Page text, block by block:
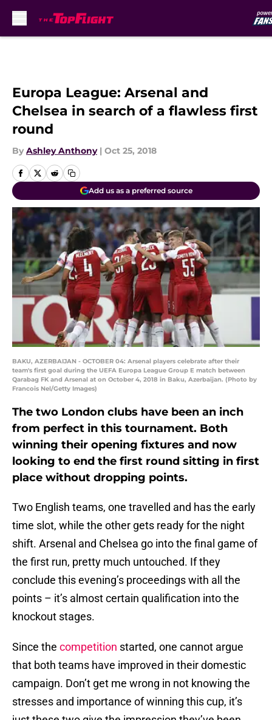
Europa League: Arsenal and
Chelsea in search of a flawless first
round
By Ashley Anthony | Oct 25, 2018
Add us as a preferred source
BAKU, AZERBAIJAN - OCTOBER 04: Arsenal players celebrate after their
team's first goal during the UEFA Europa League Group E match between
Qarabag FK and Arsenal at on October 4, 2018 in Baku, Azerbaijan. (Photo by
Francois Nel/Getty Images)
The two London clubs have been an inch
from perfect in this tournament. Both
winning their opening fixtures and now
looking to end the first round sitting in first
place without dropping points.
Two English teams, one travelled and has the early
time slot, while the other gets ready for the night
shift. Arsenal and Chelsea go into the final game of
the first run, pretty much untouched. If they
conclude this evening’s proceedings with all the
points – it’s almost certain qualification into the
knockout stages.
Since the competition started, one cannot argue
that both teams have improved in their domestic
campaign. Don’t get me wrong in not knowing the
stresses and importance of winning this cup, it’s